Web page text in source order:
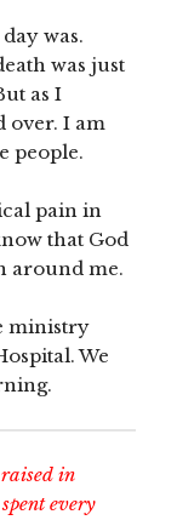
was.
was just
as I
over. I am
people.
pain in
that God
around me.
ministry
We
in
every